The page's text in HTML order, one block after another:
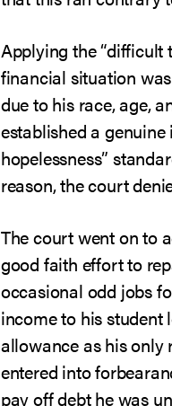
Applying the “difficult
financial situation
due to his race, age,
established a
hopelessness”
reason, the court
The court went on to
good faith effort to
occasional odd jobs
income to his student
allowance as his only
entered into
pay off debt he was